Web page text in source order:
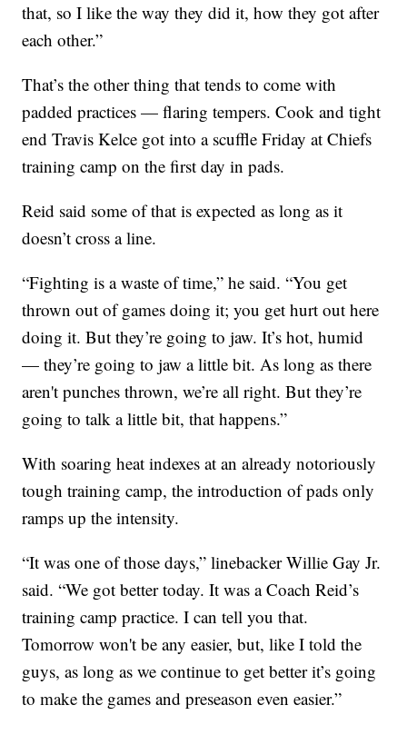
that, so I like the way they did it, how they got after
each other.”
That’s the other thing that tends to come with
padded practices — flaring tempers. Cook and tight
end Travis Kelce got into a scuffle Friday at Chiefs
training camp on the first day in pads.
Reid said some of that is expected as long as it
doesn’t cross a line.
“Fighting is a waste of time,” he said. “You get
thrown out of games doing it; you get hurt out here
doing it. But they’re going to jaw. It’s hot, humid
— they’re going to jaw a little bit. As long as there
aren't punches thrown, we’re all right. But they’re
going to talk a little bit, that happens.”
With soaring heat indexes at an already notoriously
tough training camp, the introduction of pads only
ramps up the intensity.
“It was one of those days,” linebacker Willie Gay Jr.
said. “We got better today. It was a Coach Reid’s
training camp practice. I can tell you that.
Tomorrow won't be any easier, but, like I told the
guys, as long as we continue to get better it’s going
to make the games and preseason even easier.”